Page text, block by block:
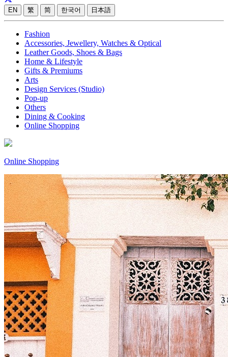
EN 繁 简 한국어 日本語
Fashion
Accessories, Jewellery, Watches & Optical
Leather Goods, Shoes & Bags
Home & Lifestyle
Gifts & Premiums
Arts
Design Services (Studio)
Pop-up
Others
Dining & Cooking
Online Shopping
Online Shopping